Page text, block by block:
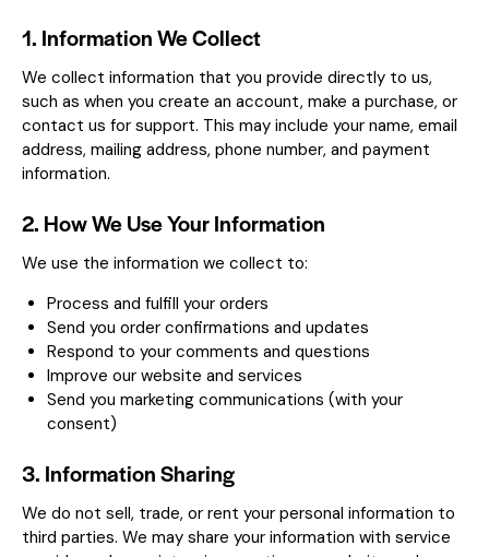
1. Information We Collect
We collect information that you provide directly to us,
such as when you create an account, make a purchase, or
contact us for support. This may include your name, email
address, mailing address, phone number, and payment
information.
2. How We Use Your Information
We use the information we collect to:
Process and fulfill your orders
Send you order confirmations and updates
Respond to your comments and questions
Improve our website and services
Send you marketing communications (with your
consent)
3. Information Sharing
We do not sell, trade, or rent your personal information to
third parties. We may share your information with service